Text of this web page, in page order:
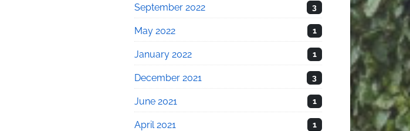
September 2022 3
May 2022 1
January 2022 1
December 2021 3
June 2021 1
April 2021 1